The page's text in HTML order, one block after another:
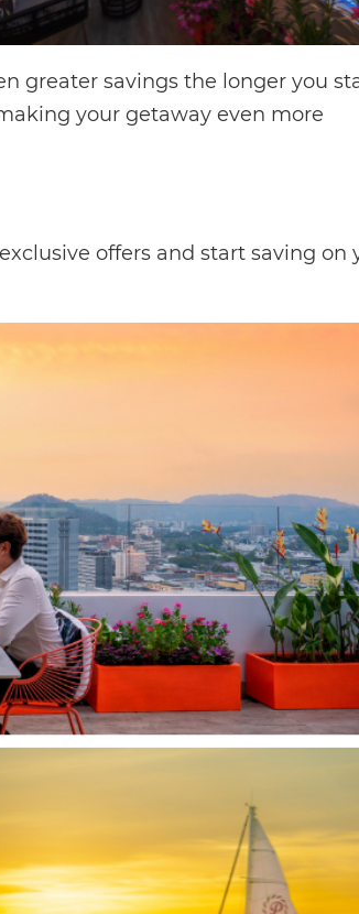
greater savings the longer you
your getaway even more
offers and start saving on